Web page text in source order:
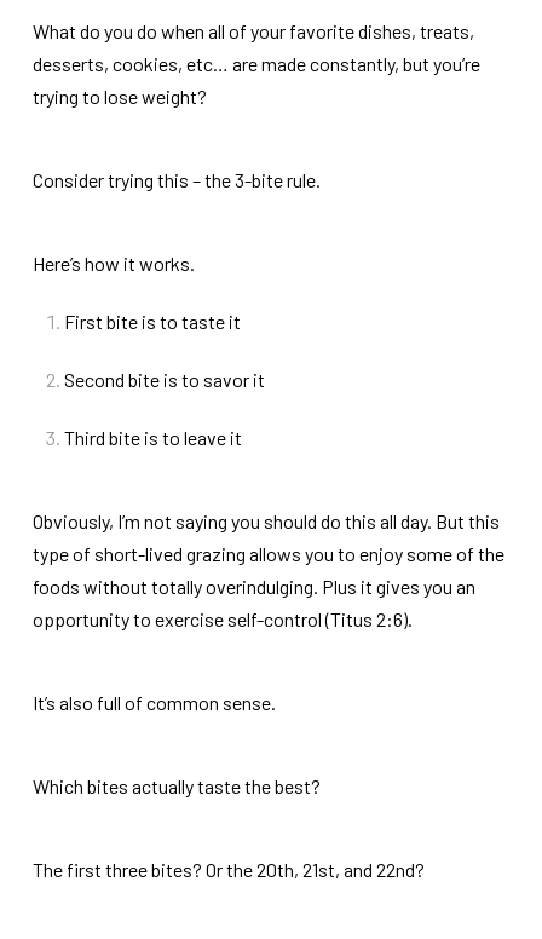
What do you do when all of your favorite dishes, treats,
desserts, cookies, etc… are made constantly, but you’re
trying to lose weight?
Consider trying this – the 3-bite rule.
Here’s how it works.
First bite is to taste it
Second bite is to savor it
Third bite is to leave it
Obviously, I’m not saying you should do this all day. But this
type of short-lived grazing allows you to enjoy some of the
foods without totally overindulging. Plus it gives you an
opportunity to exercise self-control (Titus 2:6).
It’s also full of common sense.
Which bites actually taste the best?
The first three bites? Or the 20th, 21st, and 22nd?